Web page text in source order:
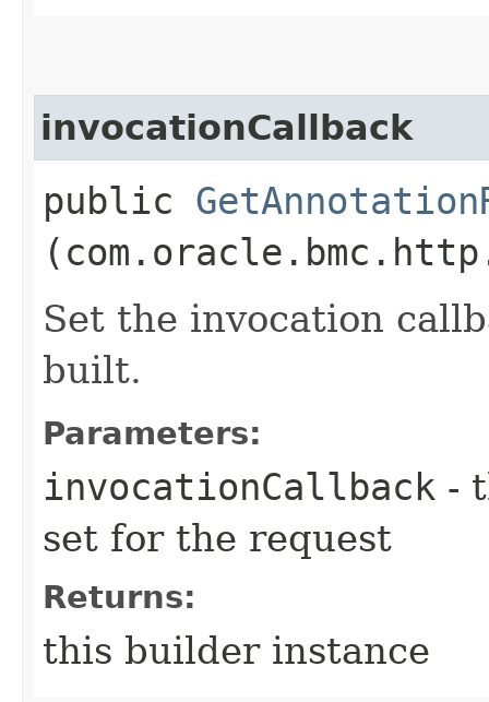
invocationCallback
public
Set the invocation
built.
Parameters:
invocationCallback -
set for the request
Returns:
this builder instance